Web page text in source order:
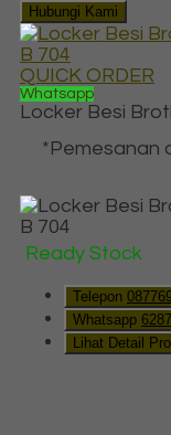
Hubungi Kami
QUICK ORDER
Whatsapp
Locker Besi
*Pemesanan
Ready Stock
Telepon
Whatsapp
Lihat Detail